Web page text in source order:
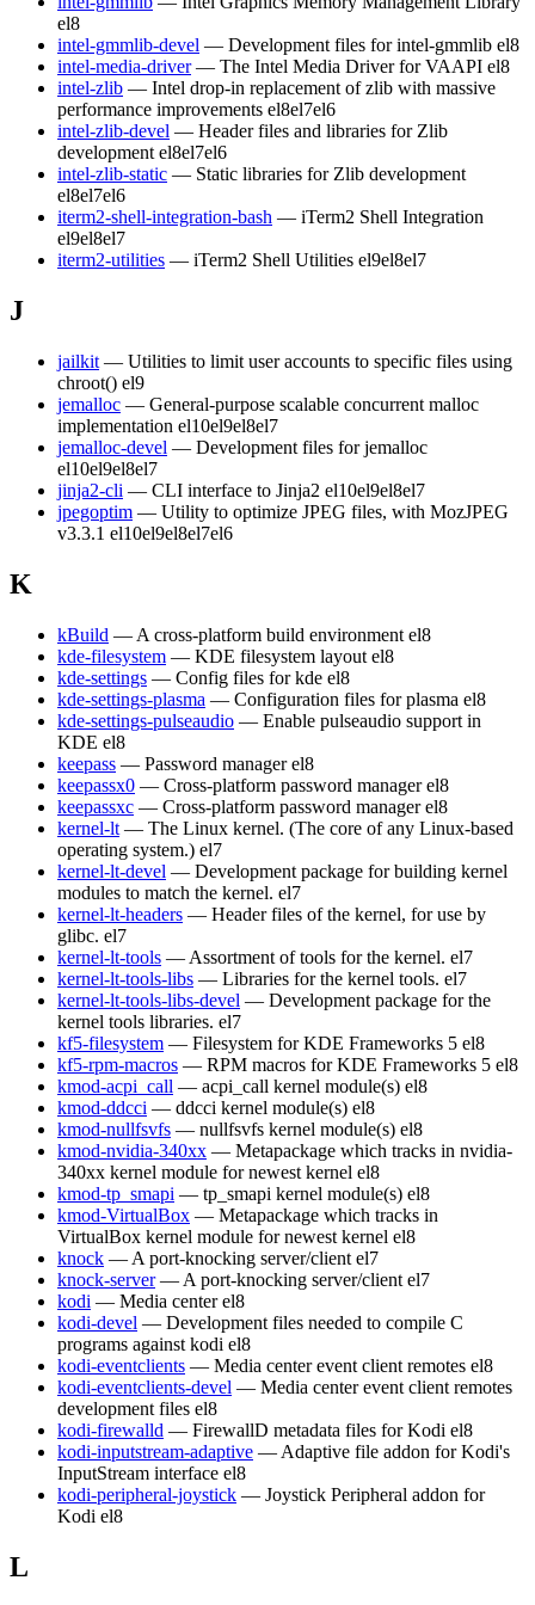
el8
intel-gmmlib-devel — Development files for intel-gmmlib el8
intel-media-driver — The Intel Media Driver for VAAPI el8
intel-zlib — Intel drop-in replacement of zlib with massive
performance improvements el8el7el6
intel-zlib-devel — Header files and libraries for Zlib
development el8el7el6
intel-zlib-static — Static libraries for Zlib development
el8el7el6
iterm2-shell-integration-bash — iTerm2 Shell Integration
el9el8el7
iterm2-utilities — iTerm2 Shell Utilities el9el8el7
J
jailkit — Utilities to limit user accounts to specific files using
chroot() el9
jemalloc — General-purpose scalable concurrent malloc
implementation el10el9el8el7
jemalloc-devel — Development files for jemalloc
el10el9el8el7
jinja2-cli — CLI interface to Jinja2 el10el9el8el7
jpegoptim — Utility to optimize JPEG files, with MozJPEG
v3.3.1 el10el9el8el7el6
K
kBuild — A cross-platform build environment el8
kde-filesystem — KDE filesystem layout el8
kde-settings — Config files for kde el8
kde-settings-plasma — Configuration files for plasma el8
kde-settings-pulseaudio — Enable pulseaudio support in
KDE el8
keepass — Password manager el8
keepassx0 — Cross-platform password manager el8
keepassxc — Cross-platform password manager el8
kernel-lt — The Linux kernel. (The core of any Linux-based
operating system.) el7
kernel-lt-devel — Development package for building kernel
modules to match the kernel. el7
kernel-lt-headers — Header files of the kernel, for use by
glibc. el7
kernel-lt-tools — Assortment of tools for the kernel. el7
kernel-lt-tools-libs — Libraries for the kernel tools. el7
kernel-lt-tools-libs-devel — Development package for the
kernel tools libraries. el7
kf5-filesystem — Filesystem for KDE Frameworks 5 el8
kf5-rpm-macros — RPM macros for KDE Frameworks 5 el8
kmod-acpi_call — acpi_call kernel module(s) el8
kmod-ddcci — ddcci kernel module(s) el8
kmod-nullfsvfs — nullfsvfs kernel module(s) el8
kmod-nvidia-340xx — Metapackage which tracks in nvidia-
340xx kernel module for newest kernel el8
kmod-tp_smapi — tp_smapi kernel module(s) el8
kmod-VirtualBox — Metapackage which tracks in
VirtualBox kernel module for newest kernel el8
knock — A port-knocking server/client el7
knock-server — A port-knocking server/client el7
kodi — Media center el8
kodi-devel — Development files needed to compile C
programs against kodi el8
kodi-eventclients — Media center event client remotes el8
kodi-eventclients-devel — Media center event client remotes
development files el8
kodi-firewalld — FirewallD metadata files for Kodi el8
kodi-inputstream-adaptive — Adaptive file addon for Kodi's
InputStream interface el8
kodi-peripheral-joystick — Joystick Peripheral addon for
Kodi el8
L